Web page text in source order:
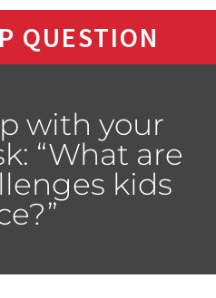
QUESTION
with your
“What are
kids